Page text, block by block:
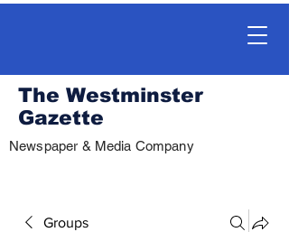
The Westminster
Gazette
Newspaper & Media Company
Groups